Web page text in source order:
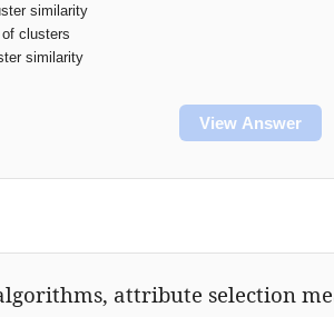
similarity
clusters
similarity
View Answer
attribute selection